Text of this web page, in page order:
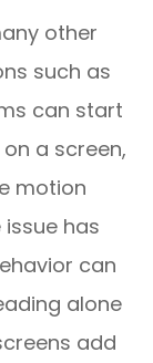
other
such as
can start
a screen,
motion
has
can
alone
add